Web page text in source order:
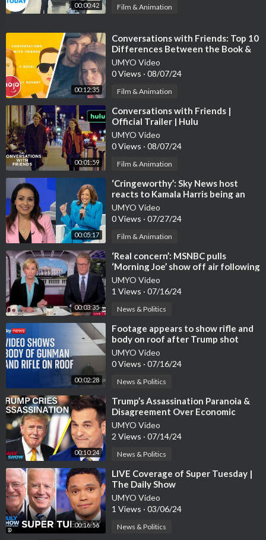
00:00:42 Film & Animation
00:12:35
⁣Conversations with Friends: Top 10
Differences Between the Book &
TV Show
UMYO Video
0 Views · 08/07/24
Film & Animation
00:01:59
⁣Conversations with Friends |
Official Trailer | Hulu
UMYO Video
0 Views · 08/07/24
Film & Animation
00:05:17
⁣‘Cringeworthy’: Sky News host
reacts to Kamala Harris being an
‘absolute clown show’
UMYO Video
0 Views · 07/27/24
Film & Animation
00:03:35
⁣‘Real concern’: MSNBC pulls
‘Morning Joe’ show off air following
‘trust issues’
UMYO Video
1 Views · 07/16/24
News & Politics
00:02:28
⁣Footage appears to show rifle and
body on roof after Trump shot
UMYO Video
0 Views · 07/16/24
News & Politics
00:10:24
⁣Trump’s Assassination Paranoia &
Disagreement Over Economic
Reality | The Daily Show
UMYO Video
2 Views · 07/14/24
News & Politics
00:16:56
⁣LIVE Coverage of Super Tuesday |
The Daily Show
UMYO Video
1 Views · 03/06/24
News & Politics